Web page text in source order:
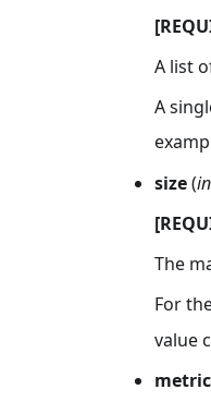
A list
A
size(
The
For
value